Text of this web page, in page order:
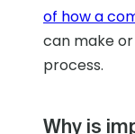
of how a
can make
process.
Why is